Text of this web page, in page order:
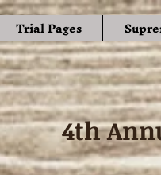
Trial Pages
4th